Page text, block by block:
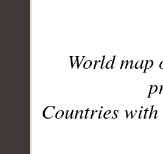
World
Countries with